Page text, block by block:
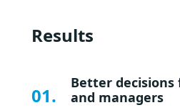
Results
01.
Better decisions
and managers